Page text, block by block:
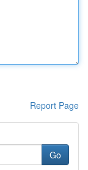
Report Page
Go